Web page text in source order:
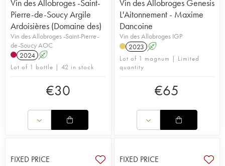
Vin des Allobroges -Saint-
Pierre-de-Soucy Argile
Ardoisières (Domaine des)
Vin des Allobroges -Saint-Pierre-
de-Soucy AOC
2024 A
Lot of 1 bottle | 42 in stock
€30
Vin des Allobroges Genesis
L'Aitonnement - Maxime
Dancoine
Vin des Allobroges IGP
2023 A
Lot of 1 magnum | Limited
quantity
€65
FIXED PRICE FIXED PRICE